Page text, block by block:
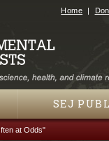
Home
SEJ
at Odds"